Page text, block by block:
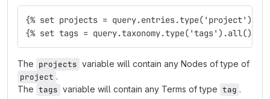
{% set projects =
{% set tags = query.taxonomy.type('tags').all() %}
The projects variable will contain any Nodes of type of
project .
The tags variable will contain any Terms of type tag .